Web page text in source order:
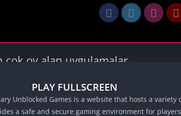
PLAY FULLSCREEN
Unblocked Games is a website that hosts a
a safe and secure gaming environment for